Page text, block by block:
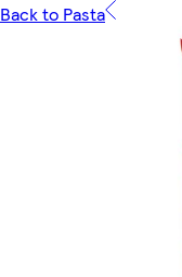
Back to Pasta